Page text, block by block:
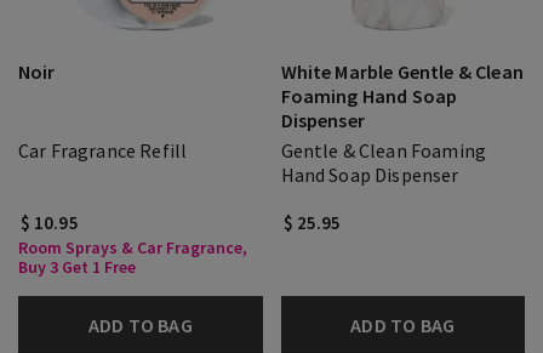
Noir
Car Fragrance Refill
$ 10.95
Room Sprays & Car Fragrance,
Buy 3 Get 1 Free
ADD TO BAG
White Marble Gentle & Clean
Foaming Hand Soap
Dispenser
Gentle & Clean Foaming
Hand Soap Dispenser
$ 25.95
ADD TO BAG